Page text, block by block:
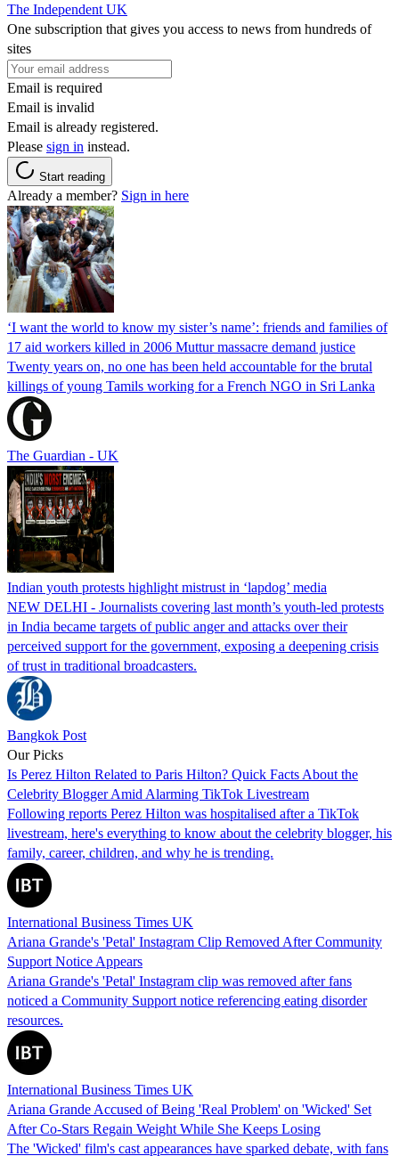
The Independent UK
One subscription that gives you access to news from hundreds of
sites
Email is required
Email is invalid
Email is already registered.
Please sign in instead.
Start reading
Already a member? Sign in here
‘I want the world to know my sister’s name’: friends and families of
17 aid workers killed in 2006 Muttur massacre demand justice
Twenty years on, no one has been held accountable for the brutal
killings of young Tamils working for a French NGO in Sri Lanka
The Guardian - UK
Indian youth protests highlight mistrust in ‘lapdog’ media
NEW DELHI - Journalists covering last month’s youth-led protests
in India became targets of public anger and attacks over their
perceived support for the government, exposing a deepening crisis
of trust in traditional broadcasters.
Bangkok Post
Our Picks
Is Perez Hilton Related to Paris Hilton? Quick Facts About the
Celebrity Blogger Amid Alarming TikTok Livestream
Following reports Perez Hilton was hospitalised after a TikTok
livestream, here's everything to know about the celebrity blogger, his
family, career, children, and why he is trending.
International Business Times UK
Ariana Grande's 'Petal' Instagram Clip Removed After Community
Support Notice Appears
Ariana Grande's 'Petal' Instagram clip was removed after fans
noticed a Community Support notice referencing eating disorder
resources.
International Business Times UK
Ariana Grande Accused of Being 'Real Problem' on 'Wicked' Set
After Co-Stars Regain Weight While She Keeps Losing
The 'Wicked' film's cast appearances have sparked debate, with fans